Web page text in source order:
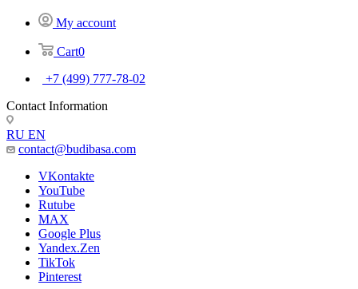
My account
Cart0
+7 (499) 777-78-02
Contact Information
RU EN
contact@budibasa.com
VKontakte
YouTube
Rutube
MAX
Google Plus
Yandex.Zen
TikTok
Pinterest